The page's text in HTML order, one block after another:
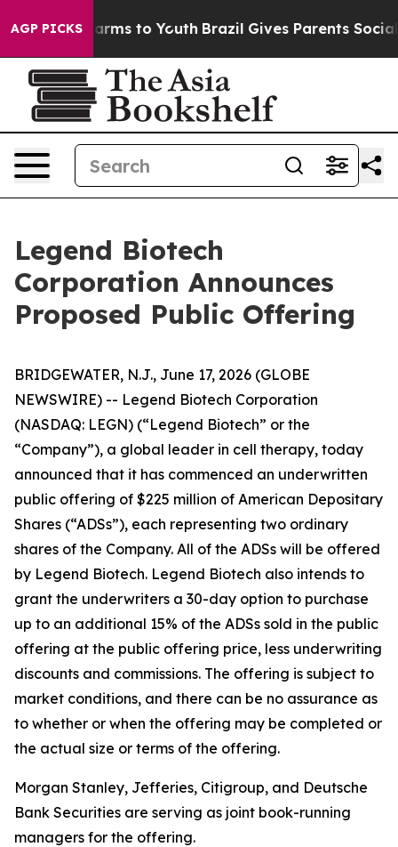
AGP PICKSHarms to Youth Brazil Gives Parents Social
Legend Biotech
Corporation Announces
Proposed Public Offering
BRIDGEWATER, N.J., June 17, 2026 (GLOBE
NEWSWIRE) -- Legend Biotech Corporation
(NASDAQ: LEGN) (“Legend Biotech” or the
“Company”), a global leader in cell therapy, today
announced that it has commenced an underwritten
public offering of $225 million of American Depositary
Shares (“ADSs”), each representing two ordinary
shares of the Company. All of the ADSs will be offered
by Legend Biotech. Legend Biotech also intends to
grant the underwriters a 30-day option to purchase
up to an additional 15% of the ADSs sold in the public
offering at the public offering price, less underwriting
discounts and commissions. The offering is subject to
market conditions, and there can be no assurance as
to whether or when the offering may be completed or
the actual size or terms of the offering.
Morgan Stanley, Jefferies, Citigroup, and Deutsche
Bank Securities are serving as joint book-running
managers for the offering.